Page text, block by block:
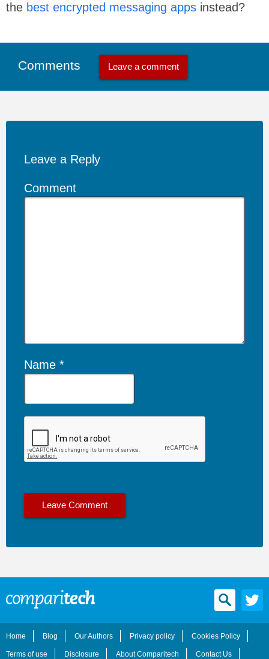
the best encrypted messaging apps instead?
Comments Leave a comment
Leave a Reply
Comment
Name
Home Blog Our Authors Privacy policy Cookies Policy
Terms of use Disclosure About Comparitech Contact Us